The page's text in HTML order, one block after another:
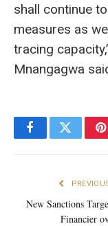
shall continue
measures as
tracing
Mnangagwa
FacebookTwitter
New Sanctions
Financier